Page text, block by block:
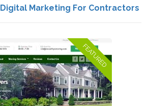
Digital Marketing For Contractors